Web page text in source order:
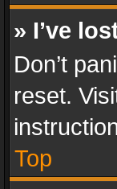
» I’ve
Don’t
reset.
Top